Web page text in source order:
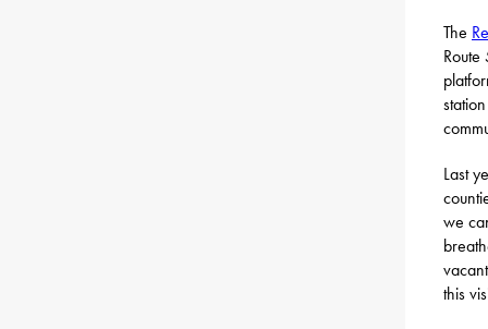
The
Last
we
this